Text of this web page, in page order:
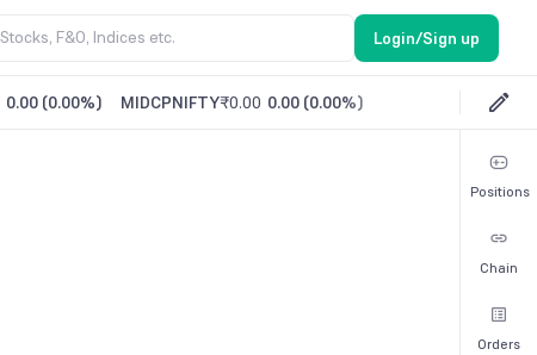
Login/Sign up
0.00 (0.00%) MIDCPNIFTY₹0.00 0.00 (0.00%)
Positions
Chain
Orders